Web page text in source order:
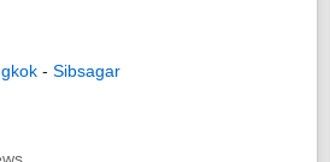
- Sibsagar